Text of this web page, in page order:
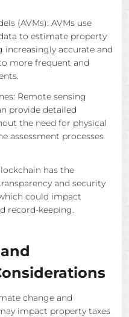
(AVMs): AVMs use
to estimate property
increasingly accurate and
more frequent and
Remote sensing
provide detailed
the need for physical
assessment processes
has the
and security
could impact
record-keeping.
change and
impact property taxes